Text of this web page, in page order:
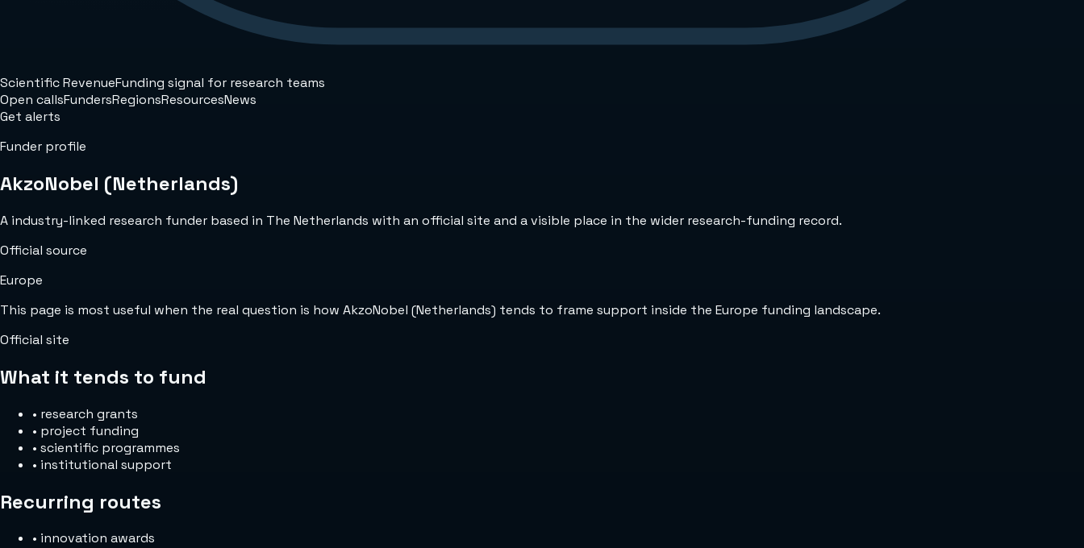
Scientific RevenueFunding signal for research teams
Open callsFundersRegionsResourcesNews
Get alerts
Funder profile
AkzoNobel (Netherlands)
A industry-linked research funder based in The Netherlands with an official site and a visible place in the wider research-funding record.
Official source
Europe
This page is most useful when the real question is how AkzoNobel (Netherlands) tends to frame support inside the Europe funding landscape.
Official site
What it tends to fund
• research grants
• project funding
• scientific programmes
• institutional support
Recurring routes
• innovation awards